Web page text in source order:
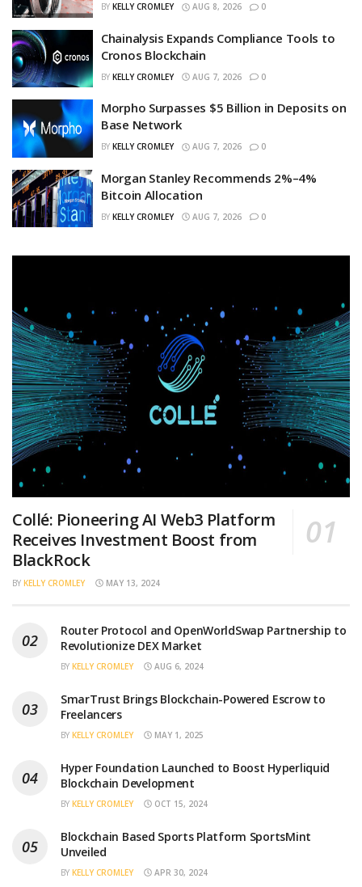
BY KELLY CROMLEY AUG 8, 2026 0
Chainalysis Expands Compliance Tools to
Cronos Blockchain
BY KELLY CROMLEY AUG 7, 2026 0
Morpho Surpasses $5 Billion in Deposits on
Base Network
BY KELLY CROMLEY AUG 7, 2026 0
Morgan Stanley Recommends 2%–4%
Bitcoin Allocation
BY KELLY CROMLEY AUG 7, 2026 0
Collé: Pioneering AI Web3 Platform
Receives Investment Boost from
BlackRock
BY KELLY CROMLEY MAY 13, 2024
Router Protocol and OpenWorldSwap Partnership to
Revolutionize DEX Market
BY KELLY CROMLEY AUG 6, 2024
SmarTrust Brings Blockchain-Powered Escrow to
Freelancers
BY KELLY CROMLEY MAY 1, 2025
Hyper Foundation Launched to Boost Hyperliquid
Blockchain Development
BY KELLY CROMLEY OCT 15, 2024
Blockchain Based Sports Platform SportsMint
Unveiled
BY KELLY CROMLEY APR 30, 2024